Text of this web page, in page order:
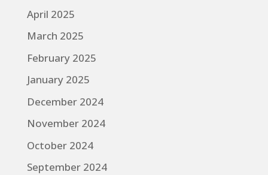
April 2025
March 2025
February 2025
January 2025
December 2024
November 2024
October 2024
September 2024